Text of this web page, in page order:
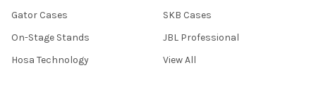
Gator Cases
On-Stage Stands
Hosa Technology
SKB Cases
JBL Professional
View All